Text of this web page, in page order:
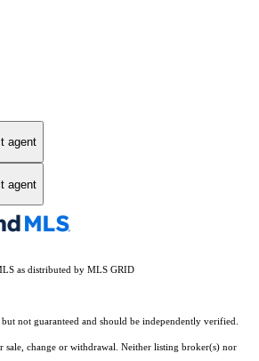
agent
agent
as distributed by MLS GRID
not guaranteed and should be independently verified.
sale, change or withdrawal. Neither listing broker(s) nor